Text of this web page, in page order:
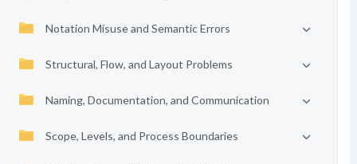
Notation Misuse and Semantic Errors
Structural, Flow, and Layout Problems
Naming, Documentation, and Communication
Scope, Levels, and Process Boundaries